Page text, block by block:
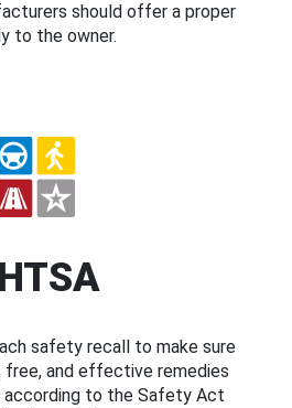
should offer a proper
to the owner.
safety recall to make sure
free, and effective remedies
according to the Safety Act